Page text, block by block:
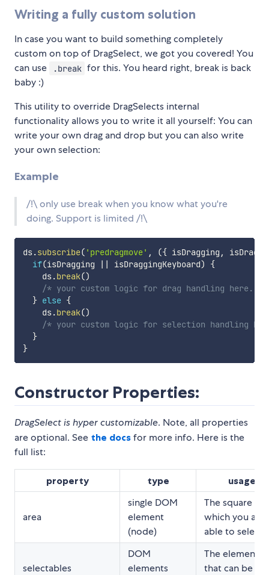
Writing a fully custom solution
In case you want to build something completely
custom on top of DragSelect, we got you covered! You
can use
.break for this. You heard right, break is back
baby :)
This utility to override DragSelects internal
functionality allows you to write it all yourself: You can
write your own drag and drop but you can also write
your own selection:
Example
/!\ only use break when you know what you're
doing. Support is limited /!\
ds.subscribe( 'predragmove' , ({ isDragging ,
if(isDragging || isDraggingKeyboard)
{
    ds
.break()
/* your custom logic for drag handling here. */
} else {
    ds
.break()
/* your custom logic for selection handling
}
}
Constructor Properties:
DragSelect is hyper customizable. Note, all properties
are optional. See the docs for more info. Here is the
full list:
property type usage
area
single DOM
element
(node)
The square in
which you are
able to select
selectables
DOM
elements
The elements
that can be